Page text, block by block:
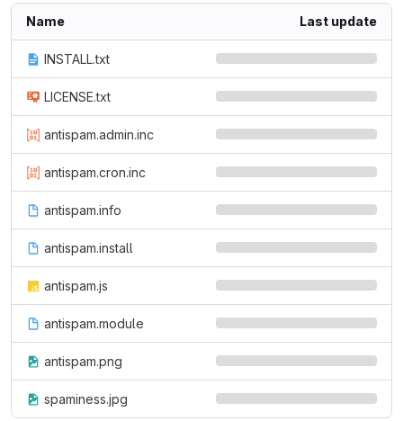
Name Last update
INSTALL.txt
LICENSE.txt
antispam.admin.inc
antispam.cron.inc
antispam.info
antispam.install
antispam.js
antispam.module
antispam.png
spaminess.jpg